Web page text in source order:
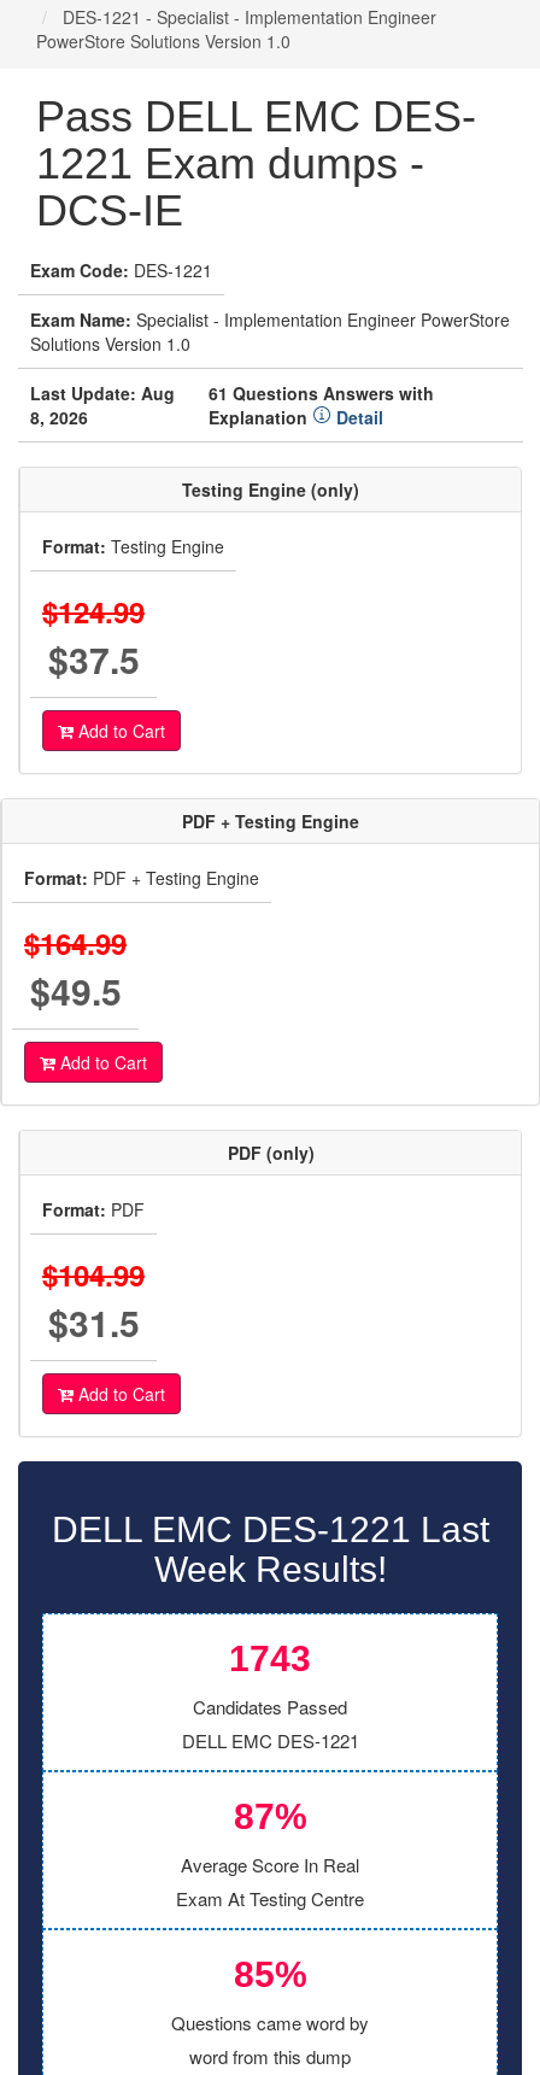
DES-1221 - Specialist - Implementation Engineer
PowerStore Solutions Version 1.0
Pass DELL EMC DES-
1221 Exam dumps -
DCS-IE
Exam Code: DES-1221
Exam Name: Specialist - Implementation Engineer PowerStore
Solutions Version 1.0
Last Update: Aug
8, 2026
61 Questions Answers with
Explanation
Detail
Testing Engine (only)
Format: Testing Engine
$124.99
$37.5
Add to Cart
PDF + Testing Engine
Format: PDF + Testing Engine
$164.99
$49.5
Add to Cart
PDF (only)
Format: PDF
$104.99
$31.5
Add to Cart
DELL EMC DES-1221 Last
Week Results!
1743
Candidates Passed
DELL EMC DES-1221
87%
Average Score In Real
Exam At Testing Centre
85%
Questions came word by
word from this dump